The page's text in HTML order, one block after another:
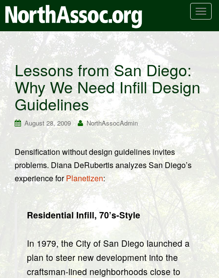
T
n
a
v
g
t
i
n
Lessons from San Diego:
Why We Need Infill Design
Guidelines
August 28, 2009 NorthAssocAdmin
Densification without design guidelines invites
problems. Diana DeRubertis analyzes San Diego’s
experience forPlanetizen:
Residential Infill, 70’s-Style
In 1979, the City of San Diego launched a
plan to steer new development into the
craftsman-lined neighborhoods close to